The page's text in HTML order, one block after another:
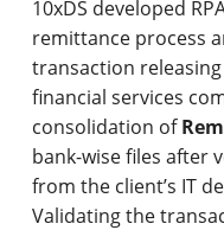
10xDS developed
remittance process
transaction
financial services
consolidation of
bank-wise files after
from the client’s IT
Validating the